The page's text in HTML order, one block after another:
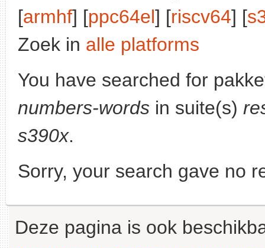
[armhf] [ppc64el] [riscv64] [
Zoek in alle platforms
You have searched for
numbers-words in suite(s)
s390x.
Sorry, your search gave no
Deze pagina is ook